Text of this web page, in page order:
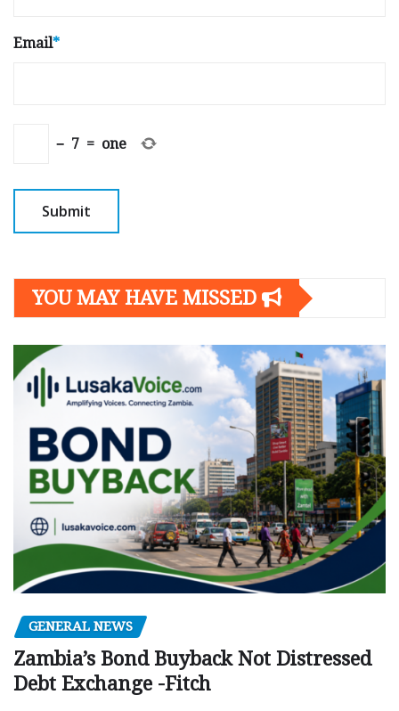
Email*
− 7 = one
YOU MAY HAVE MISSED
GENERAL NEWS
Zambia’s Bond Buyback Not Distressed
Debt Exchange -Fitch